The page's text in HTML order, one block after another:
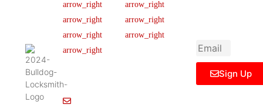
445 N
Briery
Irving,
TX
States
Our Team
Careers
News & Article
Legal Notice
FAQ
Ticket Support
Contact Us
Sign Up